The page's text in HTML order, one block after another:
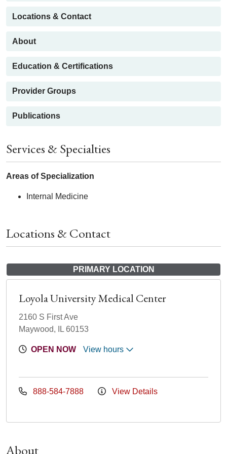
Locations & Contact
About
Education & Certifications
Provider Groups
Publications
Services & Specialties
Areas of Specialization
Internal Medicine
Locations & Contact
PRIMARY LOCATION
Loyola University Medical Center
2160 S First Ave
Maywood, IL 60153
OPEN NOW View hours
888-584-7888 View Details
About